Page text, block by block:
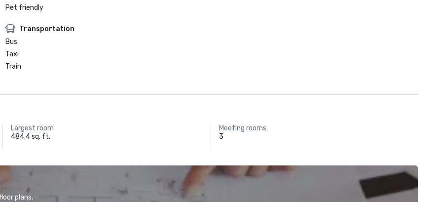
Pet friendly
Transportation
Bus
Taxi
Train
Largest room
484.4 sq. ft.
Meeting rooms
3
plans.